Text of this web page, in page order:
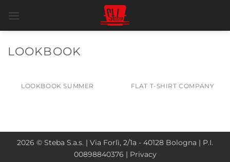
contenuti
LOOKBOOK
LOOKBOOK SUMMER FLAT T-SHIRT COMPANY
2026 © Steba S.a.s. | Via Forlì, 2/1a - 40128 Bologna | P.I.
00898840376 | Privacy